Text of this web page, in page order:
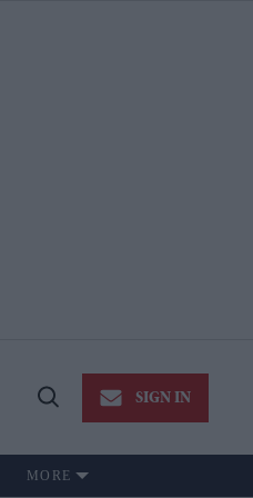
Open
SIGN IN
MORE